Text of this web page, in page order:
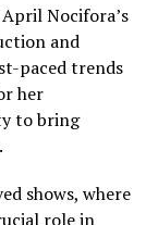
Nocifora’s
and
paced trends
her
to bring
shows, where
role in